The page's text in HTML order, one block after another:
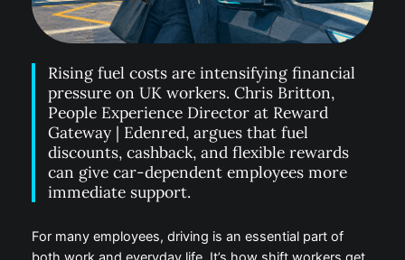
Rising fuel costs are intensifying financial
pressure on UK workers. Chris Britton,
People Experience Director at Reward
Gateway | Edenred, argues that fuel
discounts, cashback, and flexible rewards
can give car-dependent employees more
immediate support.
For many employees, driving is an essential part of
both work and everyday life. It’s how shift workers